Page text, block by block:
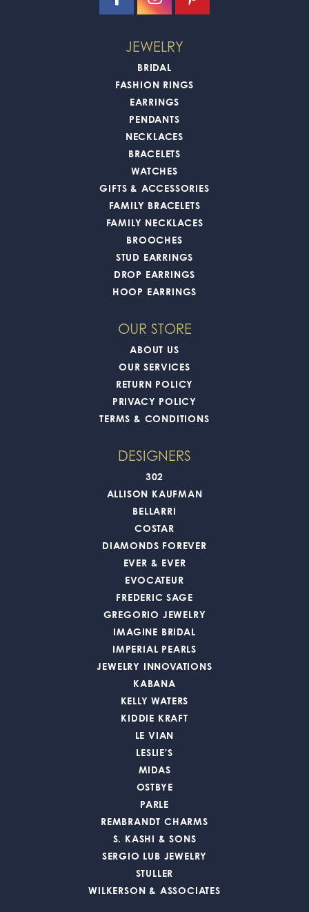
JEWELRY
BRIDAL
FASHION RINGS
EARRINGS
PENDANTS
NECKLACES
BRACELETS
WATCHES
GIFTS & ACCESSORIES
FAMILY BRACELETS
FAMILY NECKLACES
BROOCHES
STUD EARRINGS
DROP EARRINGS
HOOP EARRINGS
OUR STORE
ABOUT US
OUR SERVICES
RETURN POLICY
PRIVACY POLICY
TERMS & CONDITIONS
DESIGNERS
302
ALLISON KAUFMAN
BELLARRI
COSTAR
DIAMONDS FOREVER
EVER & EVER
EVOCATEUR
FREDERIC SAGE
GREGORIO JEWELRY
IMAGINE BRIDAL
IMPERIAL PEARLS
JEWELRY INNOVATIONS
KABANA
KELLY WATERS
KIDDIE KRAFT
LE VIAN
LESLIE'S
MIDAS
OSTBYE
PARLE
REMBRANDT CHARMS
S. KASHI & SONS
SERGIO LUB JEWELRY
STULLER
WILKERSON & ASSOCIATES